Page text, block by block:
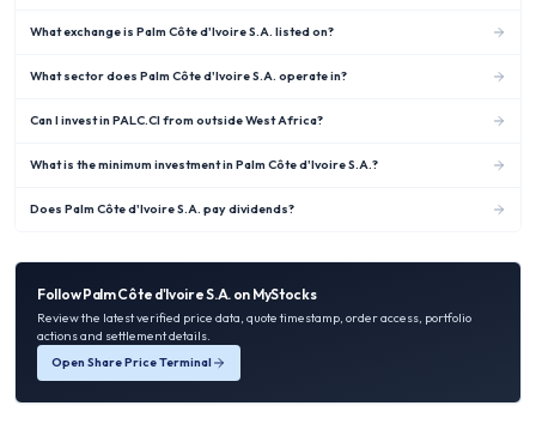
What exchange is Palm Côte d'Ivoire S.A. listed on?
What sector does Palm Côte d'Ivoire S.A. operate in?
Can I invest in PALC.CI from outside West Africa?
What is the minimum investment in Palm Côte d'Ivoire S.A.?
Does Palm Côte d'Ivoire S.A. pay dividends?
FollowPalm Côte d'Ivoire S.A. on MyStocks
Review the latest verified price data, quote timestamp, order access, portfolio
actions and settlement details.
Open Share Price Terminal